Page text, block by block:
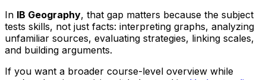
In IB Geography, that gap matters because the subject
tests skills, not just facts: interpreting graphs, analyzing
unfamiliar sources, evaluating strategies, linking scales,
and building arguments.
If you want a broader course-level overview while